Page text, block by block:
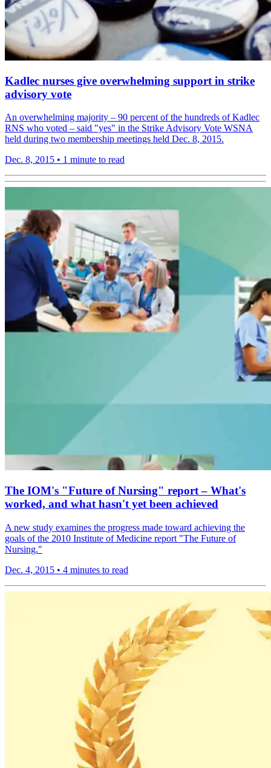
Kadlec nurses give overwhelming support in strike
advisory vote
An overwhelming majority – 90 percent of the hundreds of Kadlec
RNS who voted – said "yes" in the Strike Advisory Vote WSNA
held during two membership meetings held Dec. 8, 2015.
Dec. 8, 2015 • 1 minute to read
The IOM's "Future of Nursing" report – What's
worked, and what hasn't yet been achieved
A new study examines the progress made toward achieving the
goals of the 2010 Institute of Medicine report "The Future of
Nursing."
Dec. 4, 2015 • 4 minutes to read